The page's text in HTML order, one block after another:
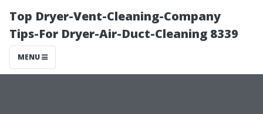
Top Dryer-Vent-Cleaning-Company
Tips-For Dryer-Air-Duct-Cleaning 8339
MENU